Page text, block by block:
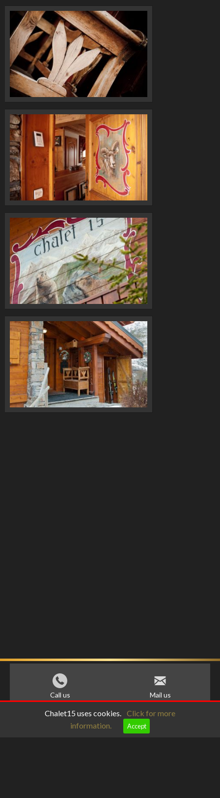
Call us Mail us
Chalet15 uses cookies.
Click for more
information.
Accept